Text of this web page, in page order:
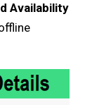
Availability